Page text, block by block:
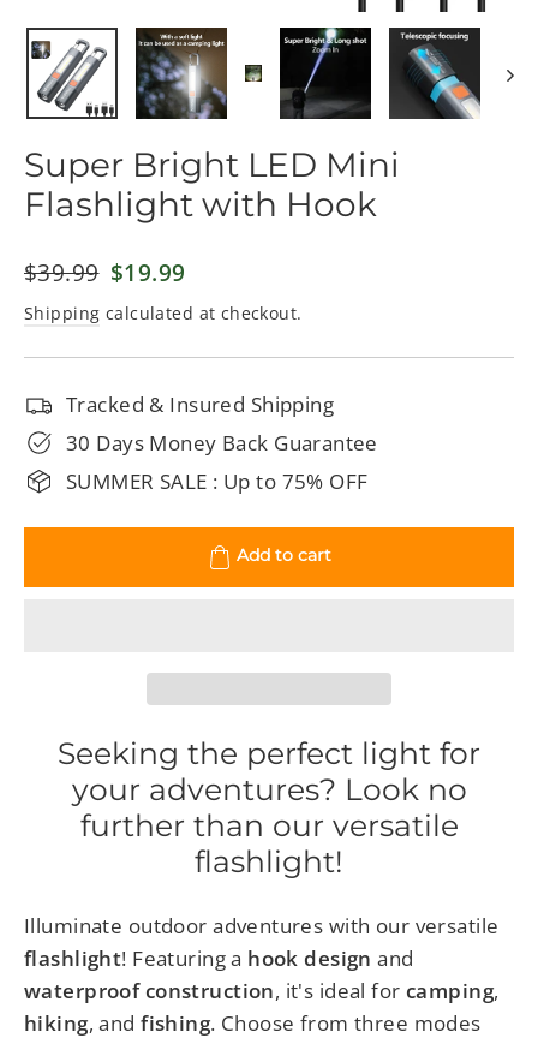
(esc)
Super Bright LED Mini
Flashlight with Hook
Regular
price
$39.99 Sale
price
$19.99
Shipping calculated at checkout.
Tracked & Insured Shipping
30 Days Money Back Guarantee
SUMMER SALE : Up to 75% OFF
Add to cart
Seeking the perfect light for
your adventures? Look no
further than our versatile
flashlight!
Illuminate outdoor adventures with our versatile
flashlight! Featuring a hook design and
waterproof construction, it's ideal forcamping,
hiking, andfishing. Choose from three modes